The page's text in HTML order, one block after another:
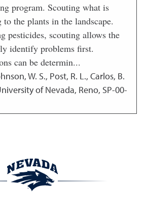
program. Scouting what is
the plants in the landscape.
pesticides, scouting allows the
identify problems first.
can be determin...
W. S., Post, R. L., Carlos, B.
of Nevada, Reno, SP-00-